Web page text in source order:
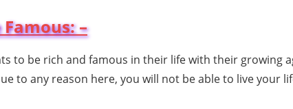
–
to be rich and famous in their life with their growing
to any reason here, you will not be able to live your